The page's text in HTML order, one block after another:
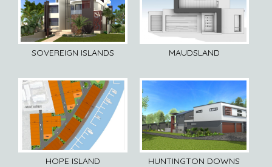
SOVEREIGN ISLANDS MAUDSLAND
HOPE ISLAND HUNTINGTON DOWNS